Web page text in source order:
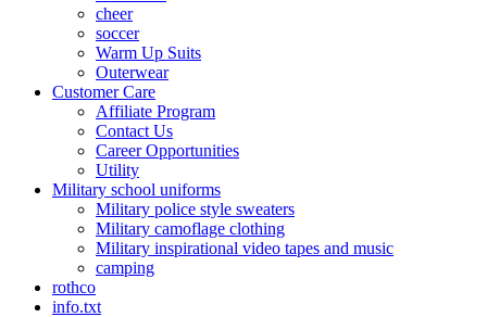
cheer
soccer
Warm Up Suits
Outerwear
Customer Care
Affiliate Program
Contact Us
Career Opportunities
Utility
Military school uniforms
Military police style sweaters
Military camoflage clothing
Military inspirational video tapes and music
camping
rothco
info.txt